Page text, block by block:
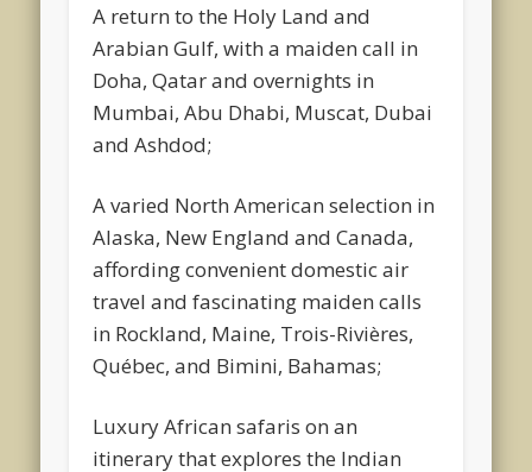
A return to the Holy Land and
Arabian Gulf, with a maiden call in
Doha, Qatar and overnights in
Mumbai, Abu Dhabi, Muscat, Dubai
and Ashdod;
A varied North American selection in
Alaska, New England and Canada,
affording convenient domestic air
travel and fascinating maiden calls
in Rockland, Maine, Trois-Rivières,
Québec, and Bimini, Bahamas;
Luxury African safaris on an
itinerary that explores the Indian